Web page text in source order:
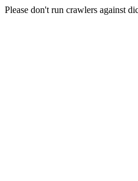
Please don't run crawlers against